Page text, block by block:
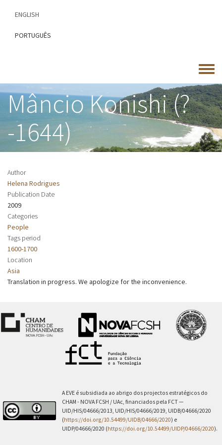
content
ENGLISH
PORTUGUÊS
Toggle
menu
Mâncio Konishi (?
-1644)
Author
Helena Rodrigues
Publication Date
2009
Categories
People
Tags period
1600-1700
Location
Asia
Translation in progress. We apologize for the inconvenience.
A EVE é subsidiada ao abrigo dos projectos estratégicos do
CHAM - NOVA FCSH / UAc, financiados pela FCT —
UID/HIS/04666/2013, UID/HIS/04666/2019, UIDB/04666/2020
(https://doi.org/10.54499/UIDB/04666/2020) e
UIDP/04666/2020 (https://doi.org/10.54499/UIDP/04666/2020).